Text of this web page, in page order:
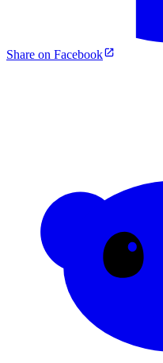
Share on Facebook